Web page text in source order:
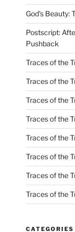
God’s Beauty:
Postscript:
Pushback
Traces of the
Traces of the
Traces of the
Traces of the
Traces of the
Traces of the
Traces of the
Traces of the
CATEGORIES